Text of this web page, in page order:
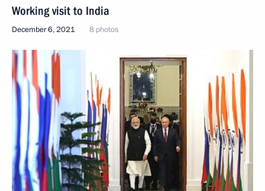
Working visit to India
December 6, 2021 8 photos